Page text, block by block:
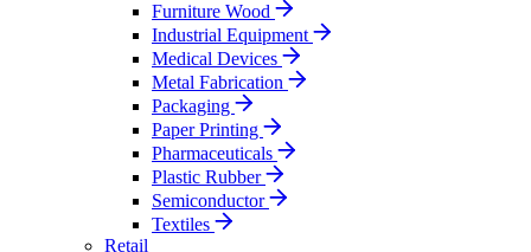
Furniture Wood
Industrial Equipment
Medical Devices
Metal Fabrication
Packaging
Paper Printing
Pharmaceuticals
Plastic Rubber
Semiconductor
Textiles
Retail